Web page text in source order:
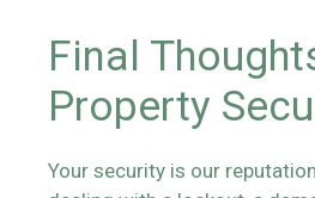
Final
Property
Your security is our